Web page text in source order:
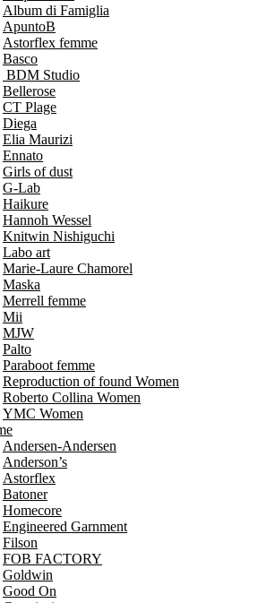
Album di Famiglia
ApuntoB
Astorflex femme
Basco
BDM Studio
Bellerose
CT Plage
Diega
Elia Maurizi
Ennato
Girls of dust
G-Lab
Haikure
Hannoh Wessel
Knitwin Nishiguchi
Labo art
Marie-Laure Chamorel
Maska
Merrell femme
Mii
MJW
Palto
Paraboot femme
Reproduction of found Women
Roberto Collina Women
YMC Women
Andersen-Andersen
Anderson’s
Astorflex
Batoner
Homecore
Engineered Garnment
Filson
FOB FACTORY
Goldwin
Good On